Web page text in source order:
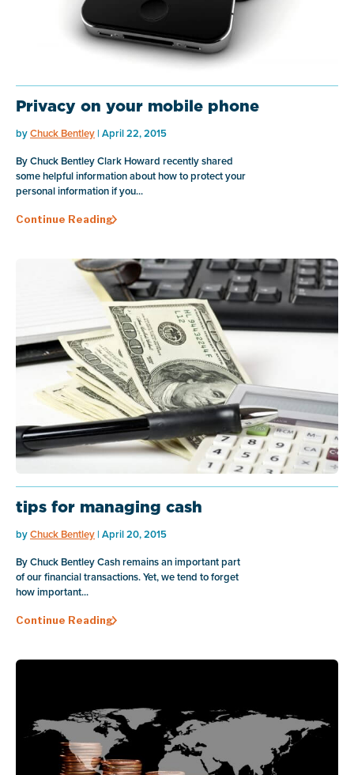
Privacy on your mobile phone
byChuck Bentley | April 22, 2015
By Chuck Bentley Clark Howard recently shared
some helpful information about how to protect your
personal information if you...
Continue Reading
tips for managing cash
byChuck Bentley | April 20, 2015
By Chuck Bentley Cash remains an important part
of our financial transactions. Yet, we tend to forget
how important...
Continue Reading